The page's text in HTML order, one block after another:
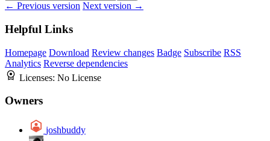
← Previous version Next version →
Helpful Links
Homepage Download Review changes Badge Subscribe RSS
Analytics Reverse dependencies
Licenses: No License
Owners
joshbuddy